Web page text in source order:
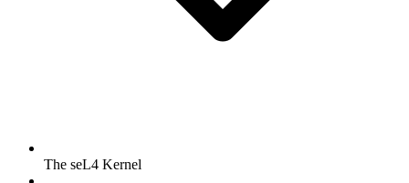
The seL4 Kernel